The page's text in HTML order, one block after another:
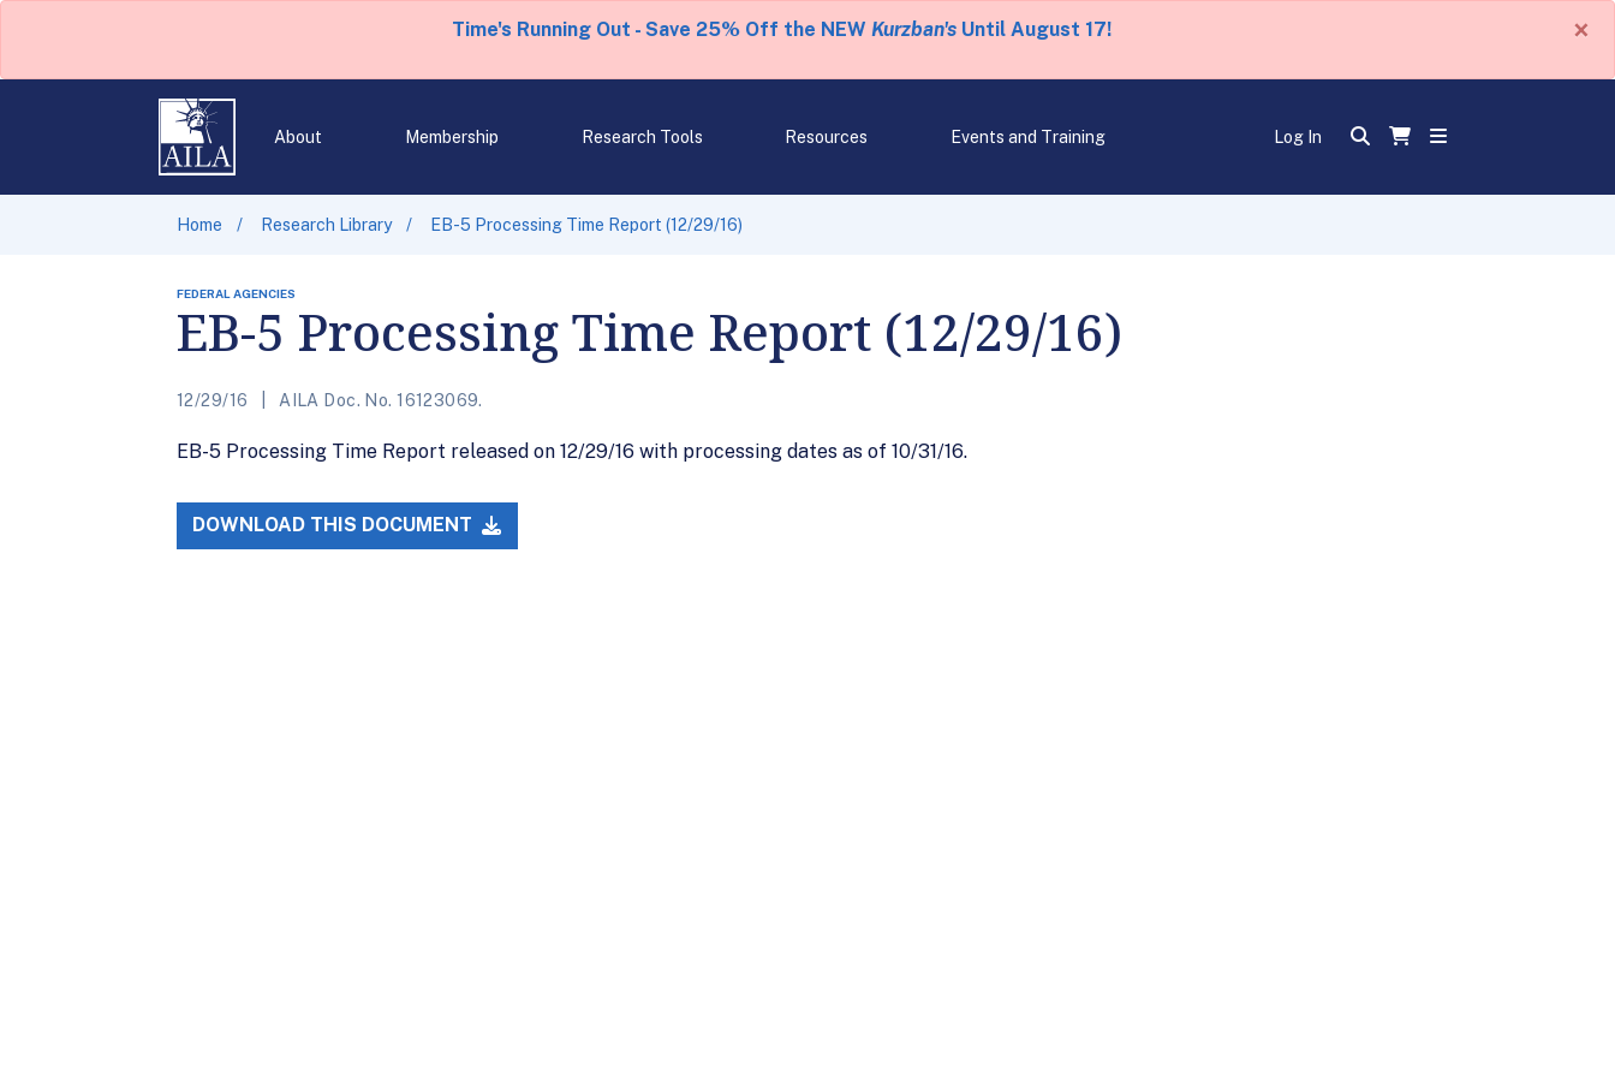
Time's Running Out - Save 25% Off the NEW Kurzban'sUntil August 17! ×
About Membership Research Tools Resources Events and Training Log In
Home Research Library EB-5 Processing Time Report (12/29/16)
FEDERAL AGENCIES
EB-5 Processing Time Report (12/29/16)
12/29/16 AILA Doc. No. 16123069.
EB-5 Processing Time Report released on 12/29/16 with processing dates as of 10/31/16.
DOWNLOAD THIS DOCUMENT